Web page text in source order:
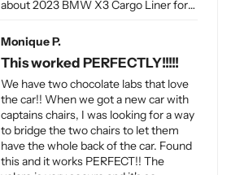
2023 BMW X3 Cargo Liner for Dogs
Monique P.
This worked PERFECTLY!!!!!
We have two chocolate labs that love
the car!! When we got a new car with
captains chairs, I was looking for a way
to bridge the two chairs to let them
have the whole back of the car. Found
this and it works PERFECT!! The